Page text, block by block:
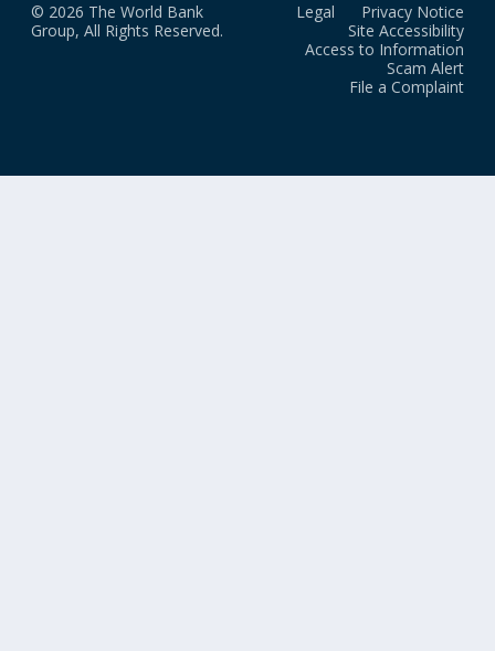
© 2026 The World Bank
Group, All Rights Reserved.
Legal
Privacy Notice
Site Accessibility
Access to Information
Scam Alert
File a Complaint